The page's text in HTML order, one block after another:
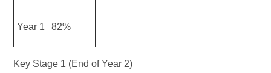
Year 1 82%
Key Stage 1 (End of Year 2)